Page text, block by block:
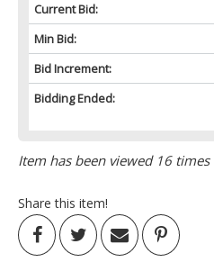
Current Bid:
Min Bid:
Bid Increment:
Bidding Ended:
Item has been viewed 16 times
Share this item!